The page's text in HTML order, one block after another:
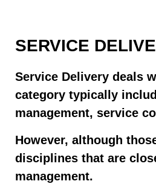
SERVICE
Service Delivery deals
category typically
management, service
However, although
disciplines that are
management.